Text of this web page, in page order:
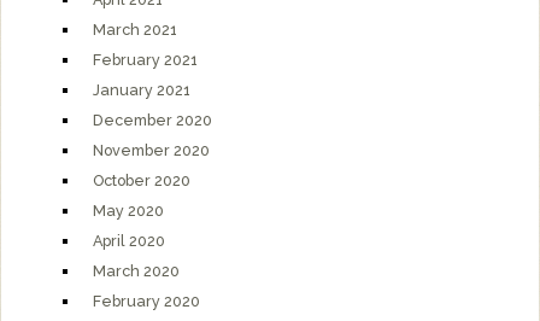
March 2021
February 2021
January 2021
December 2020
November 2020
October 2020
May 2020
April 2020
March 2020
February 2020